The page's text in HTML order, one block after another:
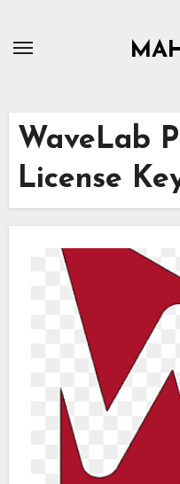
WaveLab
License